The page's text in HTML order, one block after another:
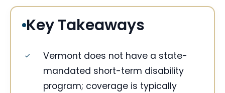
Key Takeaways
Vermont does not have a state-
mandated short-term disability
program; coverage is typically